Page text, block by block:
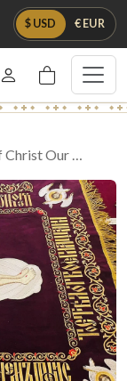
$ USD € EUR
Christ Our …